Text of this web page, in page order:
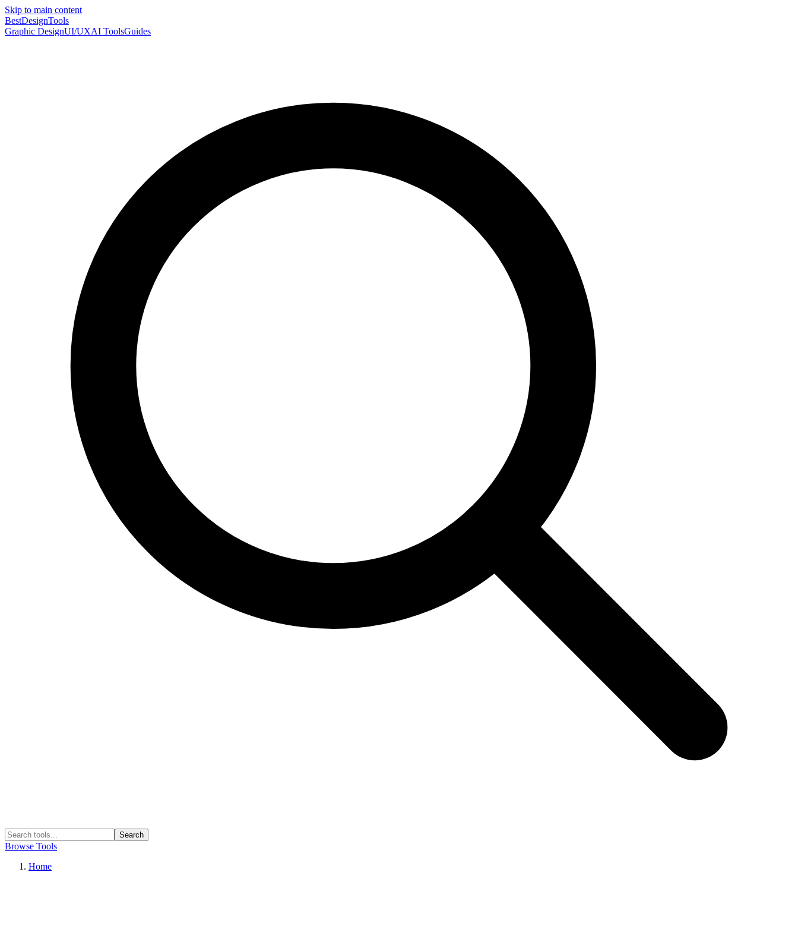
Skip to main content
BestDesignTools
Graphic DesignUI/UXAI ToolsGuides
Search
Browse Tools
Home